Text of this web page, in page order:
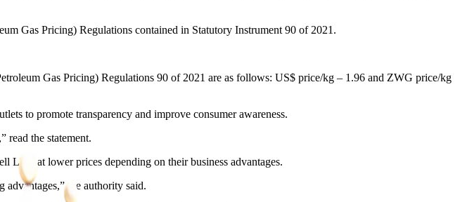
Gas Pricing) Regulations contained in Statutory Instrument 90 of 2021.
Gas Pricing) Regulations 90 of 2021 are as follows: US$ price/kg – 1.96 and ZWG price/kg
to promote transparency and improve consumer awareness.
read the statement.
LPG at lower prices depending on their business advantages.
advantages,” the authority said.